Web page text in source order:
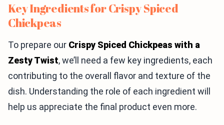
Key Ingredients for Crispy Spiced
Chickpeas
To prepare our Crispy Spiced Chickpeas with a
Zesty Twist, we’ll need a few key ingredients, each
contributing to the overall flavor and texture of the
dish. Understanding the role of each ingredient will
help us appreciate the final product even more.